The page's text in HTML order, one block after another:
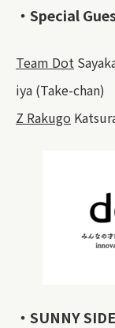
・Special
Team Dot
iya (Take-chan)
Z Rakugo
・SUNNY